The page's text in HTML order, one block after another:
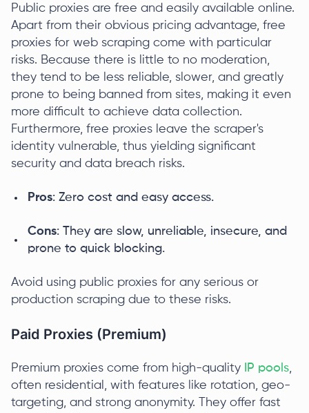
Public proxies are free and easily available online.
Apart from their obvious pricing advantage, free
proxies for web scraping come with particular
risks. Because there is little to no moderation,
they tend to be less reliable, slower, and greatly
prone to being banned from sites, making it even
more difficult to achieve data collection.
Furthermore, free proxies leave the scraper's
identity vulnerable, thus yielding significant
security and data breach risks.
Pros: Zero cost and easy access.
Cons: They are slow, unreliable, insecure, and
prone to quick blocking.
Avoid using public proxies for any serious or
production scraping due to these risks.
Paid Proxies (Premium)
Premium proxies come from high-quality IP pools,
often residential, with features like rotation, geo-
targeting, and strong anonymity. They offer fast